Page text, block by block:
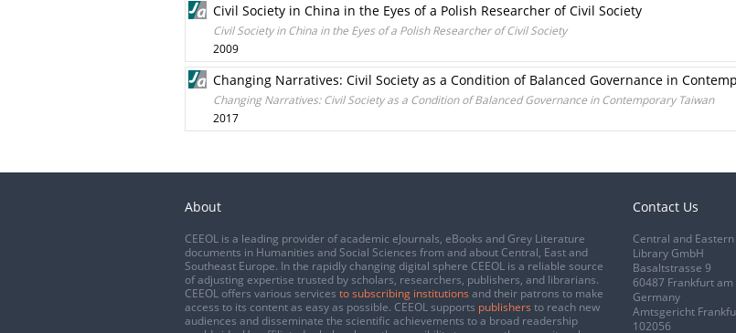
Civil Society in China in the Eyes of a Polish Researcher of Civil Society
Civil Society in China in the Eyes of a Polish Researcher of Civil Society
2009
Changing Narratives: Civil Society as a Condition of Balanced Governance in
Changing Narratives: Civil Society as a Condition of Balanced Governance in Contemporary Taiwan
2017
About
CEEOL is a leading provider of academic eJournals, eBooks and Grey Literature
documents in Humanities and Social Sciences from and about Central, East and
Southeast Europe. In the rapidly changing digital sphere CEEOL is a reliable source
of adjusting expertise trusted by scholars, researchers, publishers, and librarians.
CEEOL offers various services to subscribing institutions and their patrons to make
access to its content as easy as possible. CEEOL supports publishers to reach new
audiences and disseminate the scientific achievements to a broad readership
Contact Us
Central and
Library GmbH
Basaltstrasse 9
60487 Frankfurt
Germany
Amtsgericht
102056